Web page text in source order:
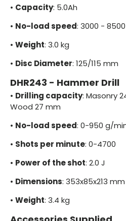
• Capacity: 5.0Ah
• No-load speed: 3000 -
• Weight: 3.0 kg
• Disc Diameter: 125/115 mm
DHR243 - Hammer Drill
• Drilling capacity: Masonry
Wood 27 mm
• No-load speed: 0-950 g/
• Shots per minute: 0-4700
• Power of the shot: 2.0 J
• Dimensions: 353x85x213 mm
• Weight: 3.4 kg